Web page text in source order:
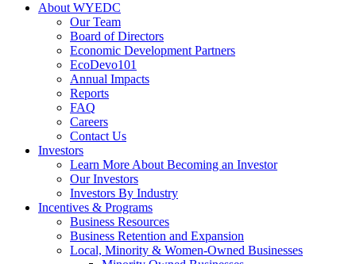
About WYEDC
Our Team
Board of Directors
Economic Development Partners
EcoDevo101
Annual Impacts
Reports
FAQ
Careers
Contact Us
Investors
Learn More About Becoming an Investor
Our Investors
Investors By Industry
Incentives & Programs
Business Resources
Business Retention and Expansion
Local, Minority & Women-Owned Businesses